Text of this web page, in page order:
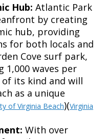
Hub: Atlantic Park
by creating
hub, providing
for both locals and
Cove surf park,
1,000 waves per
its kind and will
as a unique
of Virginia Beach)(Virginia
With over